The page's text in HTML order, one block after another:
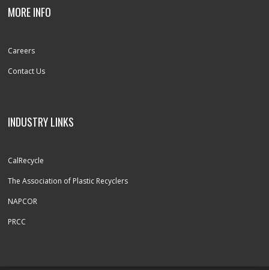
MORE INFO
Careers
Contact Us
INDUSTRY LINKS
CalRecycle
The Association of Plastic Recyclers
NAPCOR
PRCC